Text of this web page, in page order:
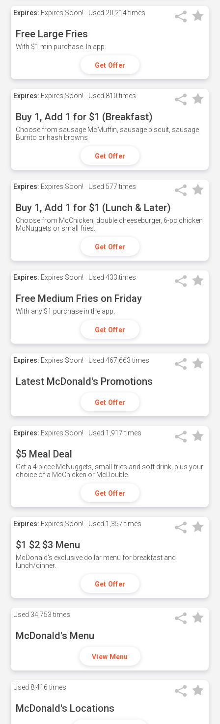
Expires: Expires Soon! Used 20,214 times
Free Large Fries
With $1 min purchase. In app.
Get Offer
Expires: Expires Soon! Used 810 times
Buy 1, Add 1 for $1 (Breakfast)
Choose from sausage McMuffin, sausage biscuit, sausage
Burrito or hash browns
Get Offer
Expires: Expires Soon! Used 577 times
Buy 1, Add 1 for $1 (Lunch & Later)
Choose from McChicken, double cheeseburger, 6-pc chicken
McNuggets or small fries.
Get Offer
Expires: Expires Soon! Used 433 times
Free Medium Fries on Friday
With any $1 purchase in the app.
Get Offer
Expires: Expires Soon! Used 467,663 times
Latest McDonald's Promotions
Get Offer
Expires: Expires Soon! Used 1,917 times
$5 Meal Deal
Get a 4 piece McNuggets, small fries and soft drink, plus your
choice of a McChicken or McDouble.
Get Offer
Expires: Expires Soon! Used 1,357 times
$1 $2 $3 Menu
McDonald's exclusive dollar menu for breakfast and
lunch/dinner.
Get Offer
Used 34,753 times
McDonald's Menu
View Menu
Used 8,416 times
McDonald's Locations